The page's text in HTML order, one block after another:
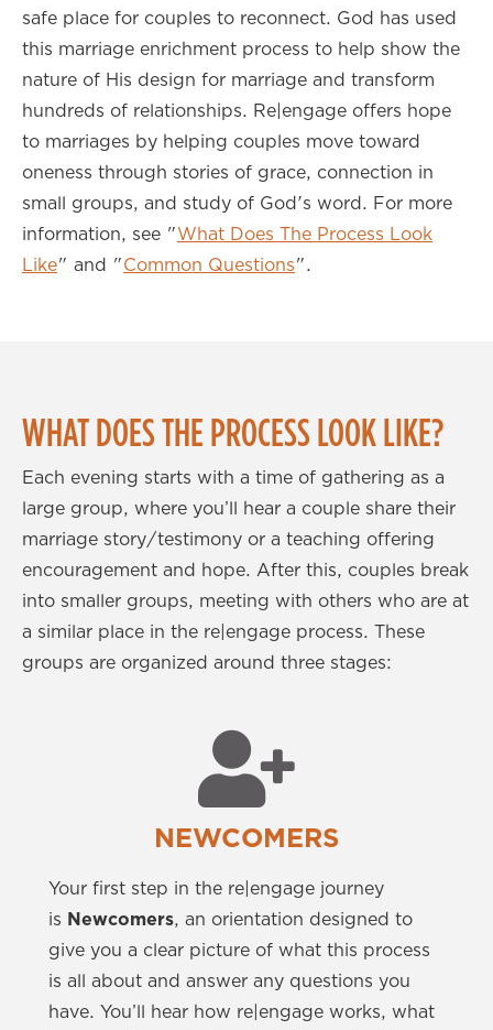
safe place for couples to reconnect. God has used
this marriage enrichment process to help show the
nature of His design for marriage and transform
hundreds of relationships. Re|engage offers hope
to marriages by helping couples move toward
oneness through stories of grace, connection in
small groups, and study of God's word. For more
information, see "What Does The Process Look
Like" and "Common Questions".
WHAT DOES THE PROCESS LOOK LIKE?
Each evening starts with a time of gathering as a
large group, where you’ll hear a couple share their
marriage story/testimony or a teaching offering
encouragement and hope. After this, couples break
into smaller groups, meeting with others who are at
a similar place in the re|engage process. These
groups are organized around three stages:
NEWCOMERS
Your first step in the re|engage journey
is Newcomers, an orientation designed to
give you a clear picture of what this process
is all about and answer any questions you
have. You’ll hear how re|engage works, what